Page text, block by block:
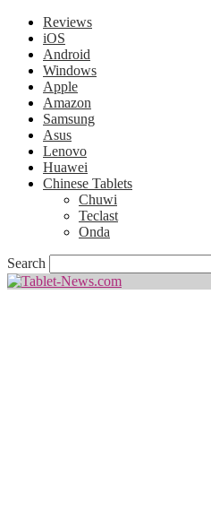
Reviews
iOS
Android
Windows
Apple
Amazon
Samsung
Asus
Lenovo
Huawei
Chinese Tablets
Chuwi
Teclast
Onda
Search